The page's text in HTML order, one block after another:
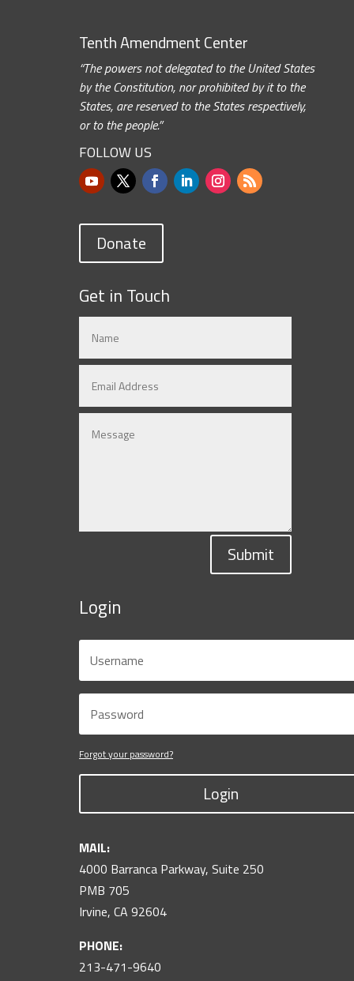
Tenth Amendment Center
“The powers not delegated to the United States
by the Constitution, nor prohibited by it to the
States, are reserved to the States respectively,
or to the people.”
FOLLOW US
Donate
Get in Touch
Submit
Login
Forgot your password?
Login
MAIL:
4000 Barranca Parkway, Suite 250
PMB 705
Irvine, CA 92604
PHONE:
213-471-9640